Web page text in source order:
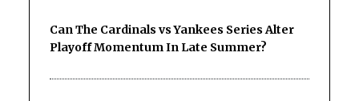
Can The Cardinals vs Yankees Series Alter
Playoff Momentum In Late Summer?